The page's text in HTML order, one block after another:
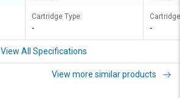
Cartridge Type:
- -
View All Specifications
View more similar products